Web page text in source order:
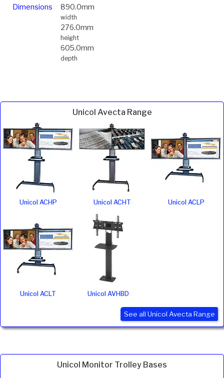
Dimensions
890.0mm
width
276.0mm
height
605.0mm
depth
Unicol Avecta Range
Unicol ACHP Unicol ACHT Unicol ACLP
Unicol ACLT Unicol AVHBD
See all Unicol Avecta Range
Unicol Monitor Trolley Bases